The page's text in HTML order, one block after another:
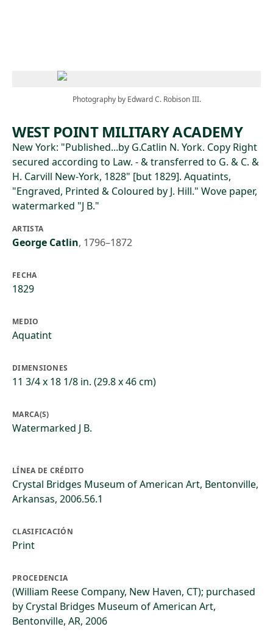
Photography by Edward C. Robison III.
WEST POINT MILITARY ACADEMY
New York: "Published...by G.Catlin N. York. Copy Right
secured according to Law. - & transferred to G. & C. &
H. Carvill New-York, 1828" [but 1829]. Aquatints,
"Engraved, Printed & Coloured by J. Hill." Wove paper,
watermarked "J B."
ARTISTA
George Catlin, 1796–1872
FECHA
1829
MEDIO
Aquatint
DIMENSIONES
11 3/4 x 18 1/8 in. (29.8 x 46 cm)
MARCA(S)
Watermarked J B.
LÍNEA DE CRÉDITO
Crystal Bridges Museum of American Art, Bentonville,
Arkansas, 2006.56.1
CLASIFICACIÓN
Print
PROCEDENCIA
(William Reese Company, New Haven, CT); purchased
by Crystal Bridges Museum of American Art,
Bentonville, AR, 2006